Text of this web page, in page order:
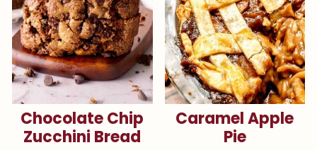
Chocolate Chip
Zucchini Bread
Caramel Apple
Pie